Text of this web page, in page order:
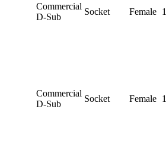
Commercial
D-Sub
Socket Female
Commercial
D-Sub
Socket Female